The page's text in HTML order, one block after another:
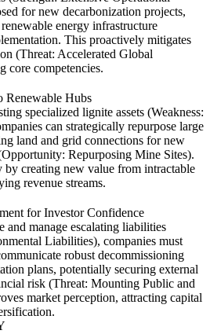
for new decarbonization projects,
energy infrastructure
This proactively mitigates
(Threat: Accelerated Global
core competencies.
Renewable Hubs
specialized lignite assets (Weakness:
can strategically repurpose large
land and grid connections for new
Repurposing Mine Sites).
by creating new value from intractable
revenue streams.
for Investor Confidence
and manage escalating liabilities
Liabilities), companies must
robust decommissioning
plans, potentially securing external
risk (Threat: Mounting Public and
market perception, attracting capital